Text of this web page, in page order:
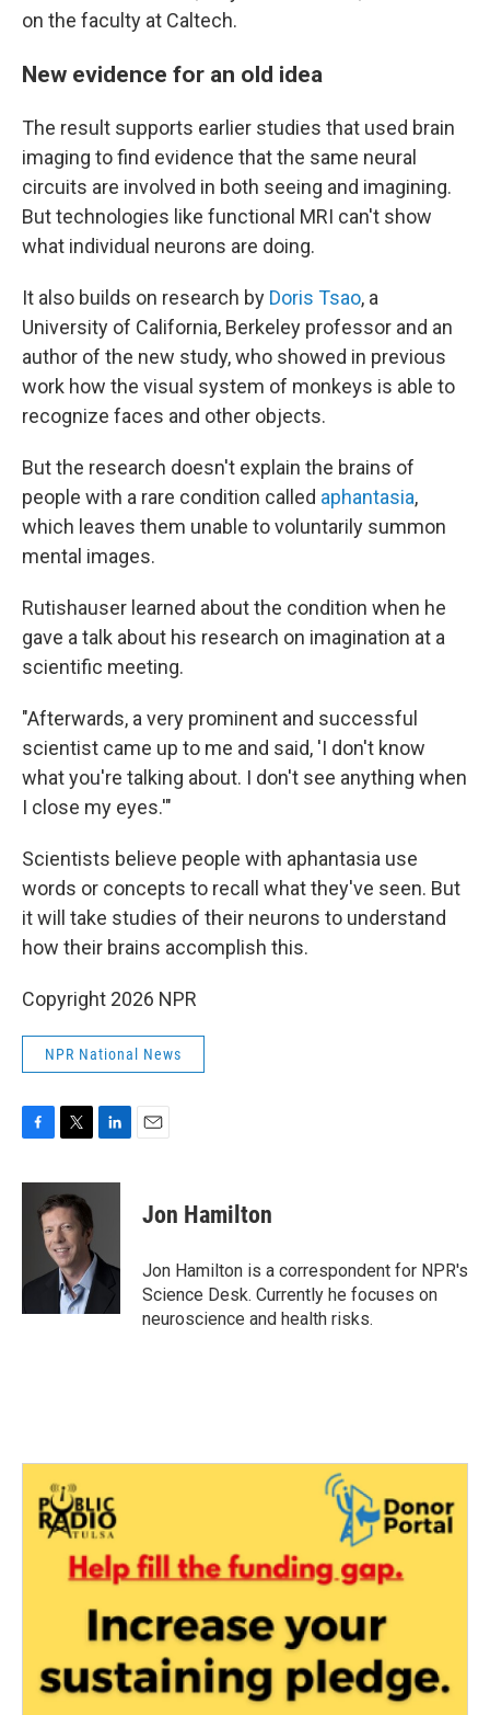
on the faculty at Caltech.
New evidence for an old idea
The result supports earlier studies that used brain
imaging to find evidence that the same neural
circuits are involved in both seeing and imagining.
But technologies like functional MRI can't show
what individual neurons are doing.
It also builds on research by Doris Tsao, a
University of California, Berkeley professor and an
author of the new study, who showed in previous
work how the visual system of monkeys is able to
recognize faces and other objects.
But the research doesn't explain the brains of
people with a rare condition called aphantasia,
which leaves them unable to voluntarily summon
mental images.
Rutishauser learned about the condition when he
gave a talk about his research on imagination at a
scientific meeting.
"Afterwards, a very prominent and successful
scientist came up to me and said, 'I don't know
what you're talking about. I don't see anything when
I close my eyes.'"
Scientists believe people with aphantasia use
words or concepts to recall what they've seen. But
it will take studies of their neurons to understand
how their brains accomplish this.
Copyright 2026 NPR
NPR National News
c
k
i
t
t
e
r
n
I
Jon Hamilton
Jon Hamilton is a correspondent for NPR's
Science Desk. Currently he focuses on
neuroscience and health risks.